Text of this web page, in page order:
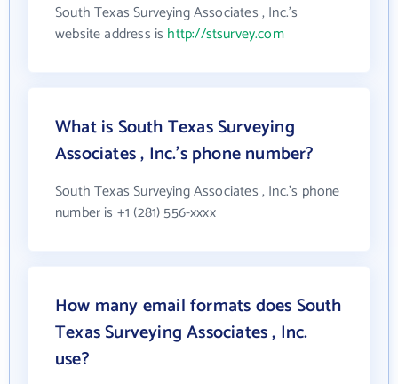
South Texas Surveying Associates , Inc.'s
website address is http://stsurvey.com
What is South Texas Surveying
Associates , Inc.'s phone number?
South Texas Surveying Associates , Inc.'s phone
number is +1 (281) 556-xxxx
How many email formats does South
Texas Surveying Associates , Inc.
use?